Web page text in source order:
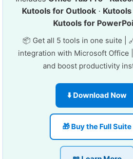
Kutools for Outlook ·
Kutools for
📦 Get all 5 tools in one suite |
integration with Microsoft Office |
and boost productivity
⬇️ Download Now
🎁 Buy the Full Suite